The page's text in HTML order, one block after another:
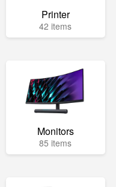
Printer
42 items
Monitors
85 items